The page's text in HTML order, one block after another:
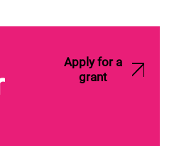
Apply for a
grant